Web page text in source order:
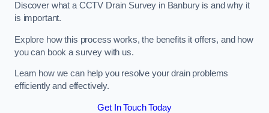
Discover what a CCTV Drain Survey in Banbury is and why it
is important.
Explore how this process works, the benefits it offers, and how
you can book a survey with us.
Learn how we can help you resolve your drain problems
efficiently and effectively.
Get In Touch Today